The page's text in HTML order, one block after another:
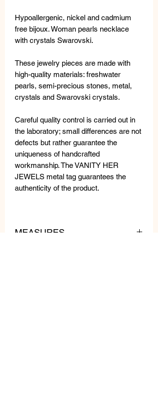
Hypoallergenic, nickel and cadmium
free bijoux. Woman pearls necklace
with crystals Swarovski.
These jewelry pieces are made with
high-quality materials: freshwater
pearls, semi-precious stones, metal,
crystals and Swarovski crystals.
Careful quality control is carried out in
the laboratory; small differences are not
defects but rather guarantee the
uniqueness of handcrafted
workmanship. The VANITY HER
JEWELS metal tag guarantees the
authenticity of the product.
MEASURES